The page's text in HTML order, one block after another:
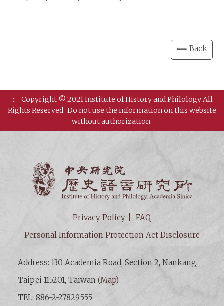
⟸ Back
:::
Copyright © 2021 Institute of History and Philology All
Rights Reserved. Do not use the information on this website
without authorization.
Privacy Policy
FAQ
Personal Information Protection Act Disclosure
Address: 130 Academia Road, Section 2, Nankang,
Taipei 115201, Taiwan (Map)
TEL: 886-2-27829555